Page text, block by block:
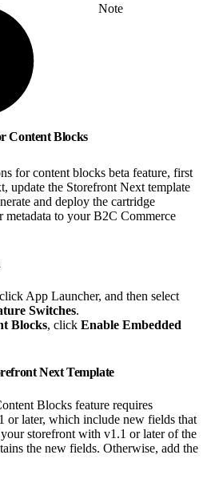
Note
Content Blocks
for content blocks beta feature, first
update the Storefront Next template
and deploy the cartridge
metadata to your B2C Commerce
App Launcher, and then select
Switches.
Blocks, click Enable Embedded
Next Template
Blocks feature requires
or later, which include new fields that
storefront with v1.1 or later of the
the new fields. Otherwise, add the